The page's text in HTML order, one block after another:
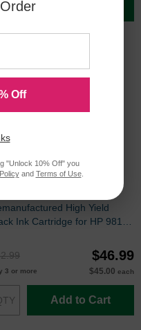
High Yield
Ink Cartridge for HP 981X
$46.99
3 or more $45.00 each
Add to Cart
Off
"Unlock 10% Off" you
and Terms of Use.